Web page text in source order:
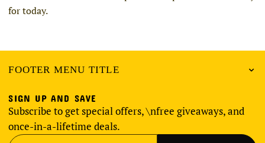
for today.
FOOTER MENU TITLE
SIGN UP AND SAVE
Subscribe to get special offers, \nfree giveaways, and
once-in-a-lifetime deals.